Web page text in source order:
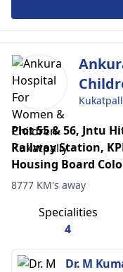
Plot 55 & 56, Jntu
Railway Station,
Housing Board
8777 KM's away
Specialities
4
Dr. M